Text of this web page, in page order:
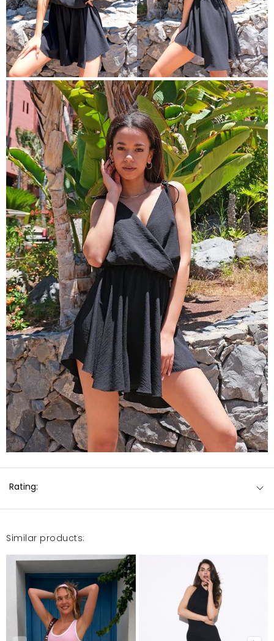
Rating:
Similar products: